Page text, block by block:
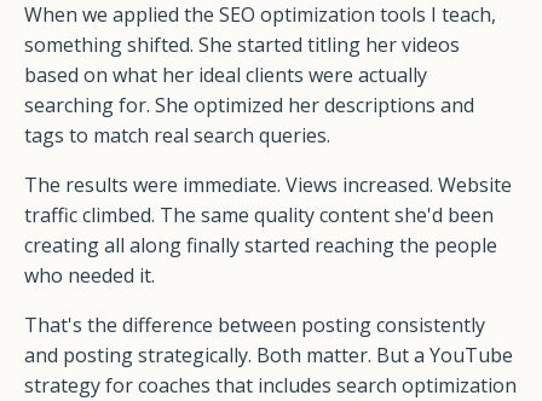
When we applied the SEO optimization tools I teach,
something shifted. She started titling her videos
based on what her ideal clients were actually
searching for. She optimized her descriptions and
tags to match real search queries.
The results were immediate. Views increased. Website
traffic climbed. The same quality content she'd been
creating all along finally started reaching the people
who needed it.
That's the difference between posting consistently
and posting strategically. Both matter. But a YouTube
strategy for coaches that includes search optimization